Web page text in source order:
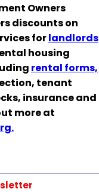
Owners
discounts on
forlandlords
housing
rental forms,
tenant
insurance and
more at